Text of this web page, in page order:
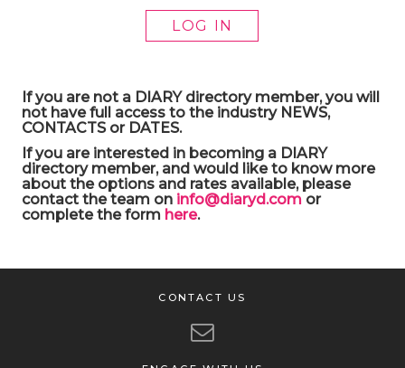
If you are not a DIARY directory member, you will
not have full access to the industry NEWS,
CONTACTS or DATES.
If you are interested in becoming a DIARY
directory member, and would like to know more
about the options and rates available, please
contact the team on info@diaryd.comor
complete the form here.
CONTACT US